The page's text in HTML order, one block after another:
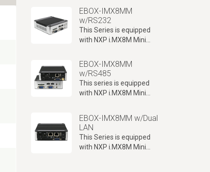
EBOX-IMX8MM
w/RS232
This Series is equipped
with NXP i.MX8M Mini
processor, RS232 port x2
with Console port x1,
Giga LAN and WLAN/BT
onboard and more.
EBOX-IMX8MM
w/RS485
This series is equipped
with NXP i.MX8M Mini
combined with console
port x1 and Giga LAN
support.
EBOX-IMX8MM w/Dual
LAN
This Series is equipped
with NXP i.MX8M Mini